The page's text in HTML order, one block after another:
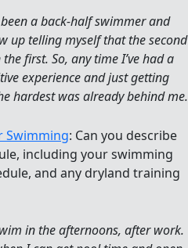
been a back-half swimmer and
up telling myself that the second
first. So, any time I’ve had a
experience and just getting
hardest was already behind me.
Swimming: Can you describe
including your swimming
and any dryland training
in the afternoons, after work.